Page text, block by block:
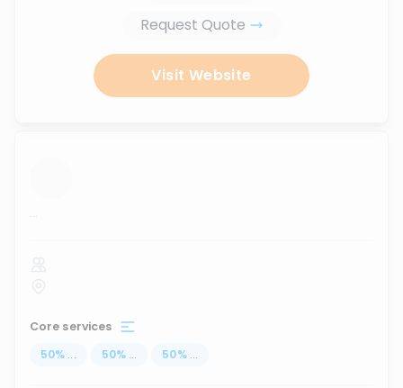
Request Quote
Visit Website
...
Core services
50% ... 50% ... 50% ...